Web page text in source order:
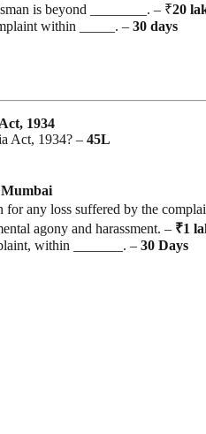
is beyond ________. – ₹20
within _____. – 30 days
1934
Act, 1934? – 45L
any loss suffered by the
agony and harassment. – ₹1
within _______. – 30 Days